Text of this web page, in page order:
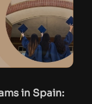
in Spain: